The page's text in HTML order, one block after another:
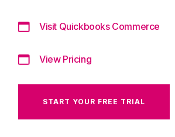
Visit Quickbooks Commerce
View Pricing
START YOUR FREE TRIAL